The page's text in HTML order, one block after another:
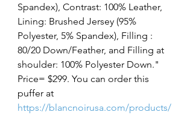
Spandex), Contrast: 100% Leather,
Lining: Brushed Jersey (95%
Polyester, 5% Spandex), Filling :
80/20 Down/Feather, and Filling at
shoulder: 100% Polyester Down."
Price= $299. You can order this
puffer at
https://blancnoirusa.com/products/